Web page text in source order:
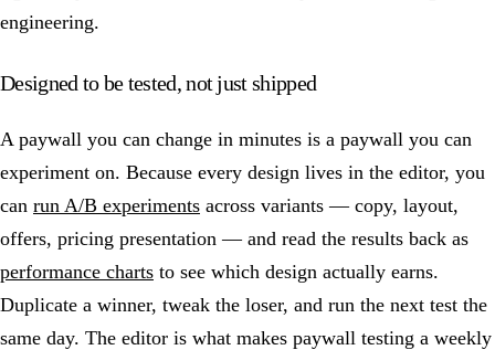
engineering.
Designed to be tested, not just shipped
A paywall you can change in minutes is a paywall you can
experiment on. Because every design lives in the editor, you
can run A/B experiments across variants — copy, layout,
offers, pricing presentation — and read the results back as
performance charts to see which design actually earns.
Duplicate a winner, tweak the loser, and run the next test the
same day. The editor is what makes paywall testing a weekly